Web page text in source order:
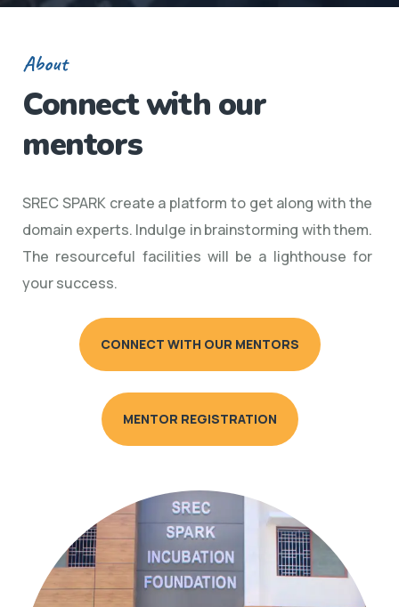
About
Connect with our
mentors
SREC SPARK create a platform to get along with the
domain experts. Indulge in brainstorming with them.
The resourceful facilities will be a lighthouse for
your success.
CONNECT WITH OUR MENTORS
MENTOR REGISTRATION